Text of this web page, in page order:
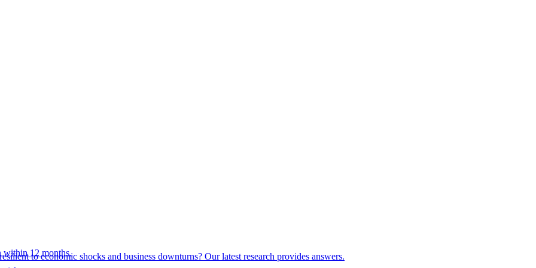
to economic shocks and business downturns? Our latest research provides answers.
within 12 months.